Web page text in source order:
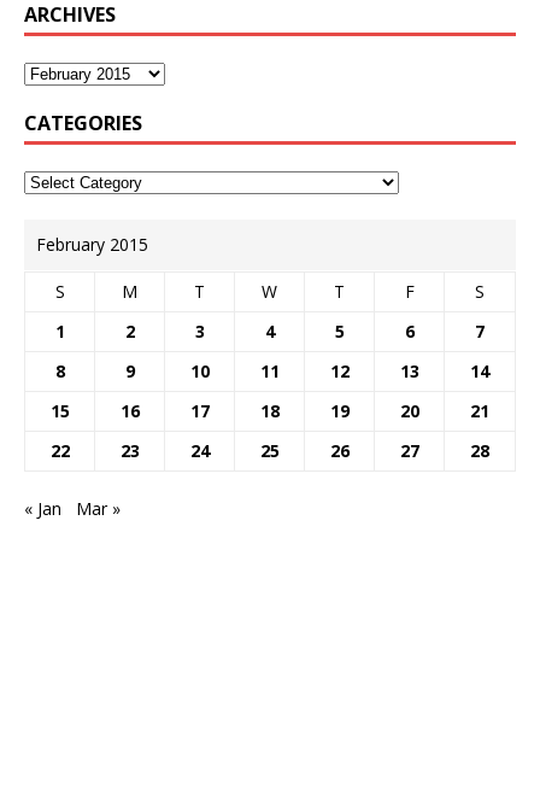
ARCHIVES
CATEGORIES
February 2015
S M T W T F
S
1
2 3 4 5 6
7
8
9 10 11 12 13
14
15
16 17 18 19 20
21
22
23 24 25 26 27 28
« Jan Mar »